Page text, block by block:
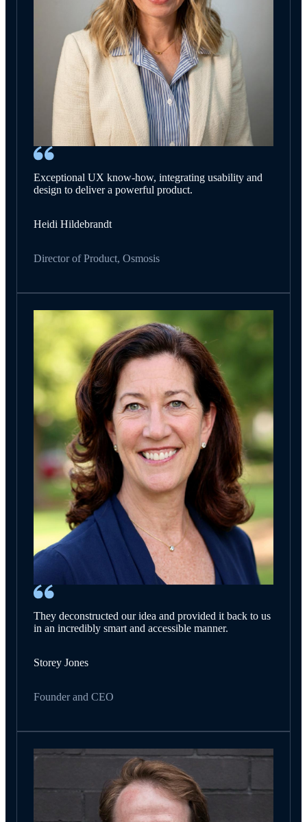
Exceptional UX know-how, integrating usability and
design to deliver a powerful product.
Heidi Hildebrandt
Director of Product, Osmosis
They deconstructed our idea and provided it back to us
in an incredibly smart and accessible manner.
Storey Jones
Founder and CEO